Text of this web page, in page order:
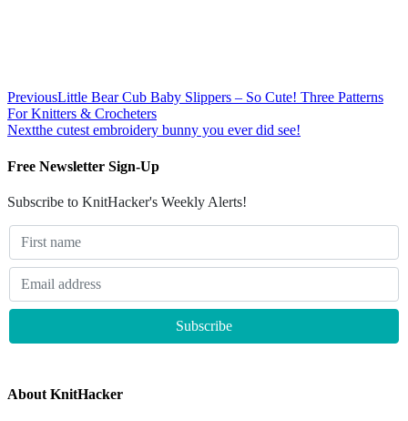
PreviousLittle Bear Cub Baby Slippers – So Cute! Three Patterns
For Knitters & Crocheters
Nextthe cutest embroidery bunny you ever did see!
Free Newsletter Sign-Up
Subscribe to KnitHacker's Weekly Alerts!
About KnitHacker